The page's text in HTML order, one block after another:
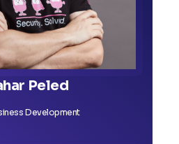
Peled
Development